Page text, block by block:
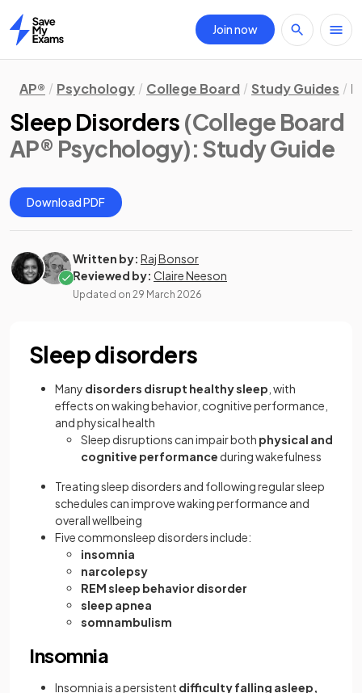
Home
Join now
AP® Psychology College Board Study Guides
Sleep Disorders (College Board
AP® Psychology): Study Guide
Download PDF
Written by: Raj Bonsor
Reviewed by: Claire Neeson
Updated on 29 March 2026
Sleep disorders
Many disorders disrupt healthy sleep , with
effects on waking behavior, cognitive performance,
and physical health
Sleep disruptions can impair both physical and
cognitive performance during wakefulness
Treating sleep disorders and following regular sleep
schedules can improve waking performance and
overall wellbeing
Five commonsleep disorders include:
insomnia
narcolepsy
REM sleep behavior disorder
sleep apnea
somnambulism
Insomnia
Insomnia is a persistent difficulty falling asleep,